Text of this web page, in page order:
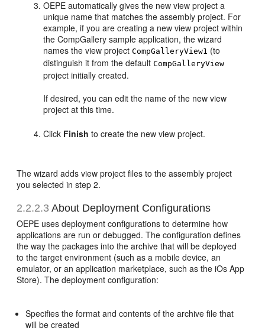
OEPE automatically gives the new view project a
unique name that matches the assembly project. For
example, if you are creating a new view project within
the CompGallery sample application, the wizard
names the view projectCompGalleryView1 (to
distinguish it from the defaultCompGalleryView
project initially created.
If desired, you can edit the name of the new view
project at this time.
Click Finish to create the new view project.
The wizard adds view project files to the assembly project
you selected in step 2.
2.2.2.3 About Deployment Configurations
OEPE uses deployment configurations to determine how
applications are run or debugged. The configuration defines
the way the packages into the archive that will be deployed
to the target environment (such as a mobile device, an
emulator, or an application marketplace, such as the iOs App
Store). The deployment configuration:
Specifies the format and contents of the archive file that
will be created